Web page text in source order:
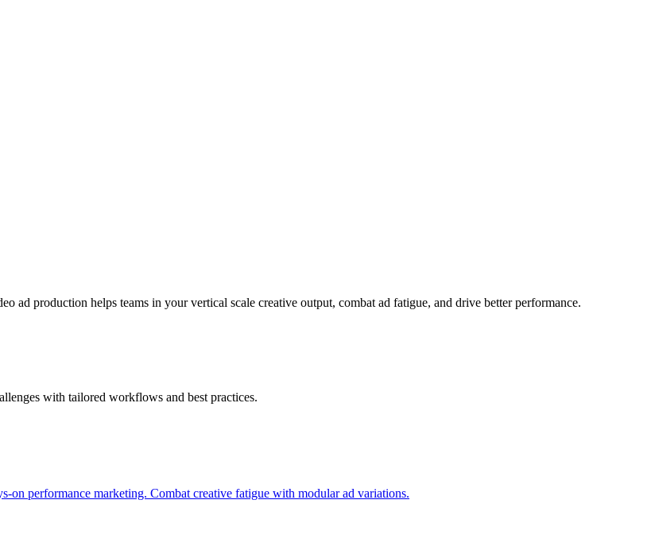
ad production helps teams in your vertical scale creative output, combat ad fatigue, and drive better performance.
with tailored workflows and best practices.
on performance marketing. Combat creative fatigue with modular ad variations.